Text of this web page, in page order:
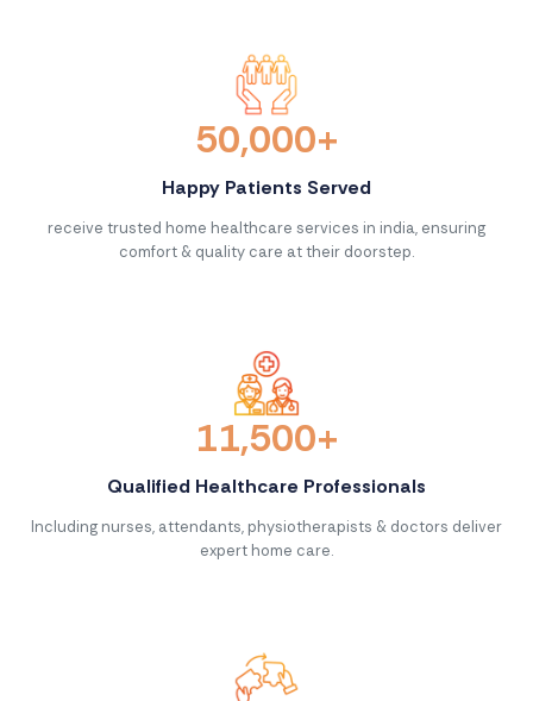
50,000+
Happy Patients Served
receive trusted home healthcare services in india, ensuring
comfort & quality care at their doorstep.
11,500+
Qualified Healthcare Professionals
Including nurses, attendants, physiotherapists & doctors deliver
expert home care.